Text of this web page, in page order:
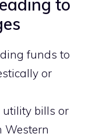
to
funds to
or
utility bills or
Western